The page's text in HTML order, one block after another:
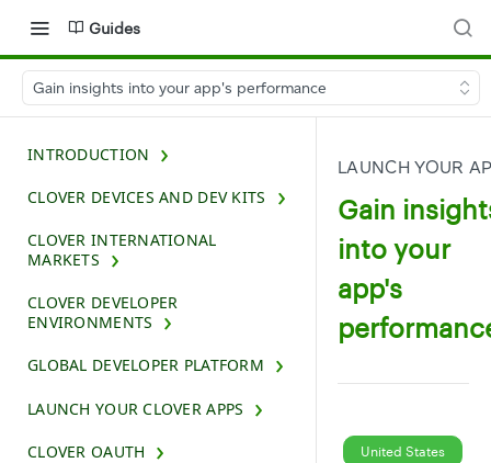
Guides
Gain insights into your app's performance
INTRODUCTION
CLOVER DEVICES AND DEV KITS
CLOVER INTERNATIONAL
MARKETS
CLOVER DEVELOPER
ENVIRONMENTS
GLOBAL DEVELOPER PLATFORM
LAUNCH YOUR CLOVER APPS
CLOVER OAUTH
LAUNCH YOUR
Gain
into your
app's
United States